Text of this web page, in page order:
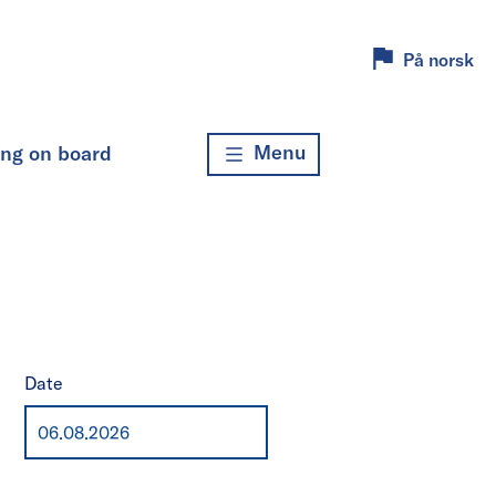
På norsk
on board Menu
Date